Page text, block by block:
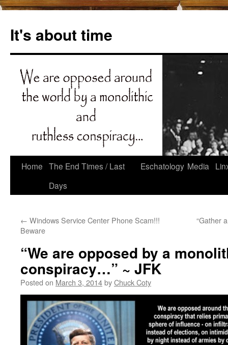
content
It's about time
Home The End Times / Last
Days
Eschatology Media
← Windows Service Center Phone Scam!!!
Beware
“Gather
“We are opposed by a
conspiracy…” ~ JFK
Posted on March 3, 2014byChuck Coty